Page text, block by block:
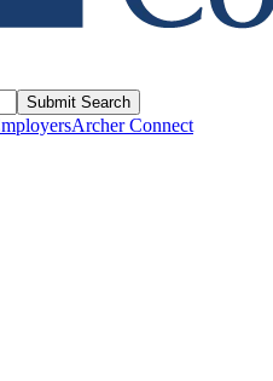
Submit Search
Archer Connect